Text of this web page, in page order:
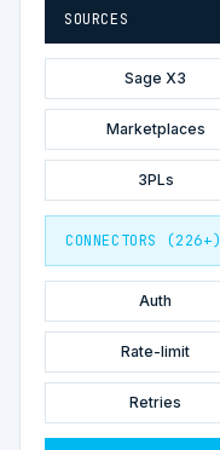
SOURCES
Sage X3
Marketplaces
3PLs
CONNECTORS (226+)
Auth
Rate-limit
Retries